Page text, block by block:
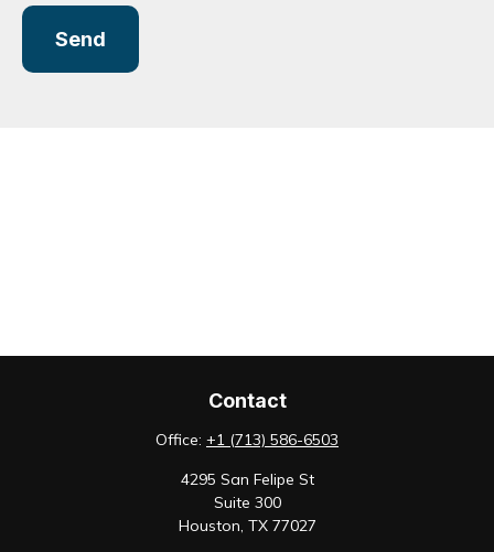
Send
Contact
Office: +1 (713) 586-6503
4295 San Felipe St
Suite 300
Houston, TX 77027